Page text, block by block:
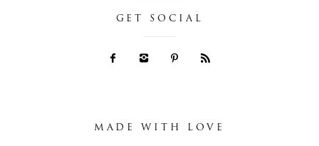
GET SOCIAL
MADE WITH LOVE